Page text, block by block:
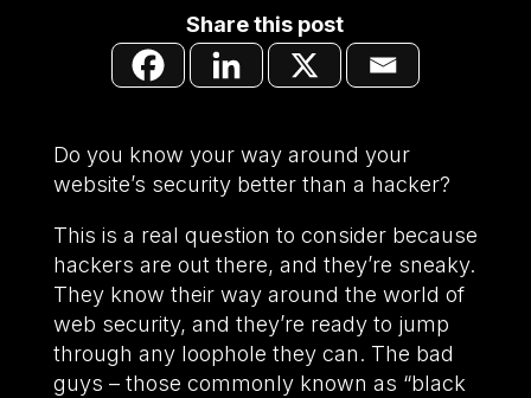
Share this post
Do you know your way around your
website’s security better than a hacker?
This is a real question to consider because
hackers are out there, and they’re sneaky.
They know their way around the world of
web security, and they’re ready to jump
through any loophole they can. The bad
guys – those commonly known as “black